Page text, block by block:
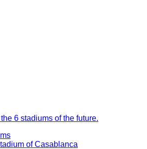
6 stadiums of the future.
of Casablanca